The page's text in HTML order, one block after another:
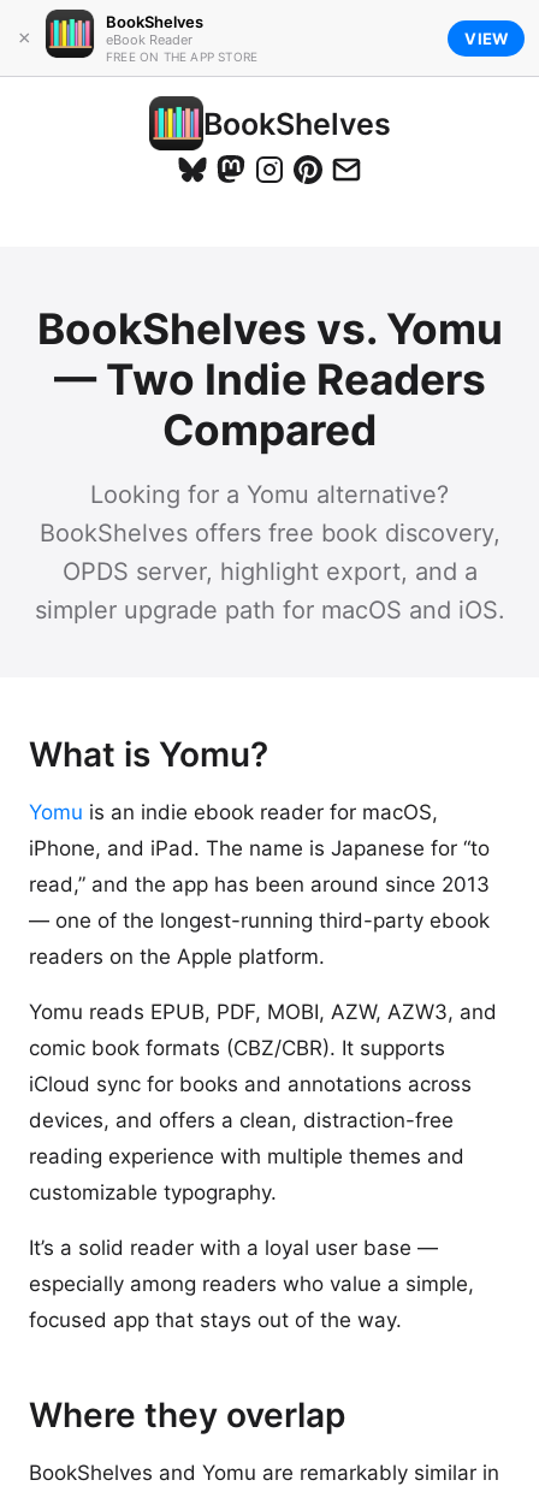
×
BookShelves
eBook Reader
FREE ON THE APP STORE
VIEW
BookShelves
BookShelves vs. Yomu
— Two Indie Readers
Compared
Looking for a Yomu alternative?
BookShelves offers free book discovery,
OPDS server, highlight export, and a
simpler upgrade path for macOS and iOS.
What is Yomu?
Yomu is an indie ebook reader for macOS,
iPhone, and iPad. The name is Japanese for “to
read,” and the app has been around since 2013
— one of the longest-running third-party ebook
readers on the Apple platform.
Yomu reads EPUB, PDF, MOBI, AZW, AZW3, and
comic book formats (CBZ/CBR). It supports
iCloud sync for books and annotations across
devices, and offers a clean, distraction-free
reading experience with multiple themes and
customizable typography.
It’s a solid reader with a loyal user base —
especially among readers who value a simple,
focused app that stays out of the way.
Where they overlap
BookShelves and Yomu are remarkably similar in